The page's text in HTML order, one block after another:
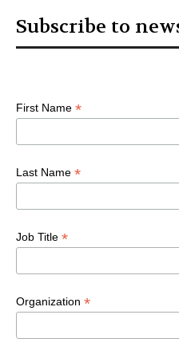
Subscribe to
First Name *
Last Name *
Job Title *
Organization *